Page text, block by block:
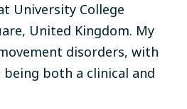
University College
United Kingdom. My
disorders, with
being both a clinical and